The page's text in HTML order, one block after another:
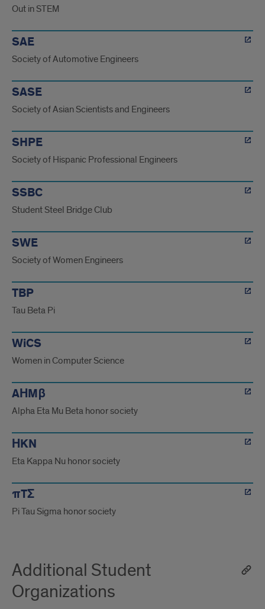
Out in STEM
SAE
Society of Automotive Engineers
SASE
Society of Asian Scientists and Engineers
SHPE
Society of Hispanic Professional Engineers
SSBC
Student Steel Bridge Club
SWE
Society of Women Engineers
TBP
Tau Beta Pi
WiCS
Women in Computer Science
AΗMβ
Alpha Eta Mu Beta honor society
ΗKN
Eta Kappa Nu honor society
πTΣ
Pi Tau Sigma honor society
Additional Student
Organizations